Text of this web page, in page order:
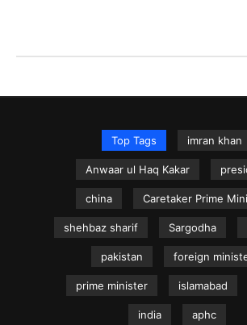
Top Tags imran khan
Anwaar ul Haq Kakar
china Caretaker Prime
shehbaz sharif Sargodha
pakistan foreign
prime minister islamabad
india aphc